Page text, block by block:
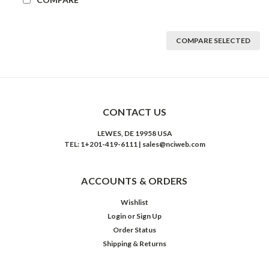
COMPARE SELECTED
CONTACT US
LEWES, DE 19958 USA
TEL: 1+201-419-6111 | sales@nciweb.com
ACCOUNTS & ORDERS
Wishlist
Login or Sign Up
Order Status
Shipping & Returns